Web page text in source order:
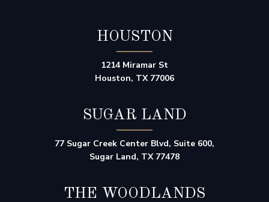
HOUSTON
1214 Miramar St
Houston, TX 77006
SUGAR LAND
77 Sugar Creek Center Blvd, Suite 600,
Sugar Land, TX 77478
THE WOODLANDS